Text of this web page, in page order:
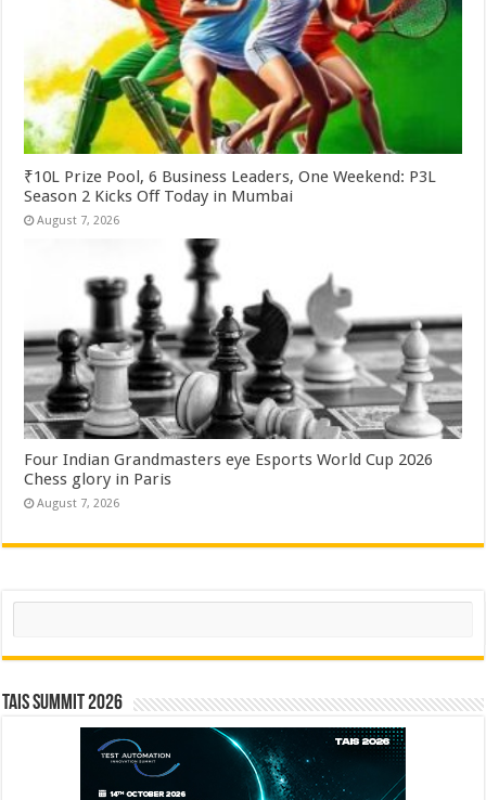
₹10L Prize Pool, 6 Business Leaders, One Weekend: P3L
Season 2 Kicks Off Today in Mumbai
August 7, 2026
Four Indian Grandmasters eye Esports World Cup 2026
Chess glory in Paris
August 7, 2026
Search
TAIS Summit 2026